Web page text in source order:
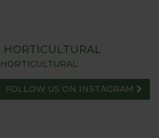
HORTICULTURAL
FOLLOW US ON INSTAGRAM